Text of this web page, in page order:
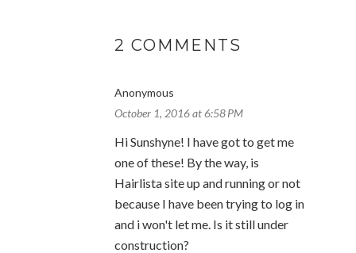
2 COMMENTS
Anonymous
October 1, 2016 at 6:58 PM
Hi Sunshyne! I have got to get me
one of these! By the way, is
Hairlista site up and running or not
because I have been trying to log in
and i won't let me. Is it still under
construction?